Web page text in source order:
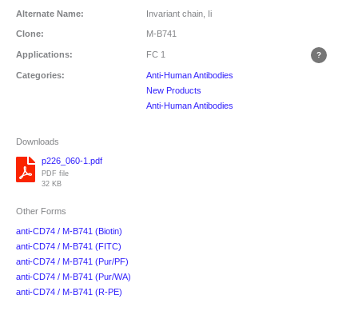
Alternate Name: Invariant chain, Ii
Clone: M-B741
Applications: FC 1
Categories:
Anti-Human Antibodies
New Products
Anti-Human Antibodies
Downloads
p226_060-1.pdf
PDF file
32 KB
Other Forms
anti-CD74 / M-B741 (Biotin)
anti-CD74 / M-B741 (FITC)
anti-CD74 / M-B741 (Pur/PF)
anti-CD74 / M-B741 (Pur/WA)
anti-CD74 / M-B741 (R-PE)